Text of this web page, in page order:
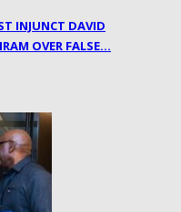
INJUNCT DAVID
OVER FALSE…